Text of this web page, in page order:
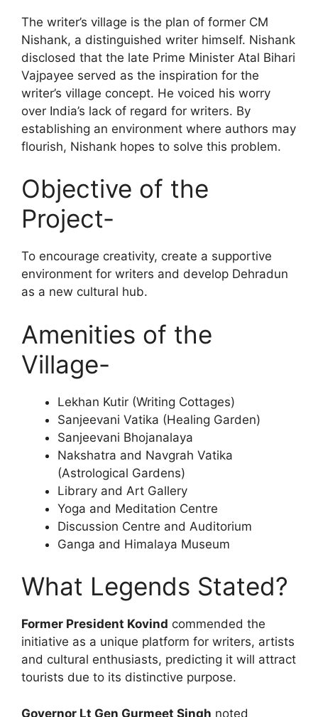
The writer’s village is the plan of former CM
Nishank, a distinguished writer himself. Nishank
disclosed that the late Prime Minister Atal Bihari
Vajpayee served as the inspiration for the
writer’s village concept. He voiced his worry
over India’s lack of regard for writers. By
establishing an environment where authors may
flourish, Nishank hopes to solve this problem.
Objective of the
Project-
To encourage creativity, create a supportive
environment for writers and develop Dehradun
as a new cultural hub.
Amenities of the
Village-
Lekhan Kutir (Writing Cottages)
Sanjeevani Vatika (Healing Garden)
Sanjeevani Bhojanalaya
Nakshatra and Navgrah Vatika
(Astrological Gardens)
Library and Art Gallery
Yoga and Meditation Centre
Discussion Centre and Auditorium
Ganga and Himalaya Museum
What Legends Stated?
Former President Kovind commended the
initiative as a unique platform for writers, artists
and cultural enthusiasts, predicting it will attract
tourists due to its distinctive purpose.
Governor Lt Gen Gurmeet Singh noted